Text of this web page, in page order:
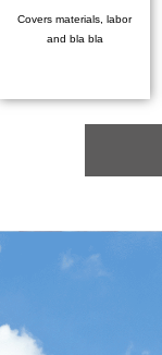
Covers materials, labor
and bla bla